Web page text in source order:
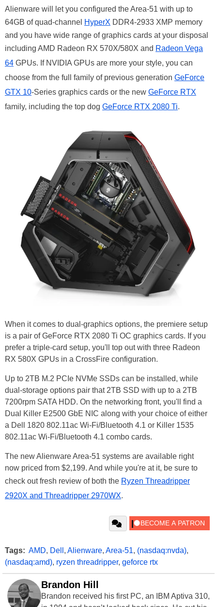
Alienware will let you configured the Area-51 with up to
64GB of quad-channel HyperX DDR4-2933 XMP memory
and you have wide range of graphics cards at your disposal
including AMD Radeon RX 570X/580X and Radeon Vega
64 GPUs. If NVIDIA GPUs are more your style, you can
choose from the full family of previous generation GeForce
GTX 10-Series graphics cards or the new GeForce RTX
family, including the top dog GeForce RTX 2080 Ti.
When it comes to dual-graphics options, the premiere setup
is a pair of GeForce RTX 2080 Ti OC graphics cards. If you
prefer a triple-card setup, you'll top out with three Radeon
RX 580X GPUs in a CrossFire configuration.
Up to 2TB M.2 PCIe NVMe SSDs can be installed, while
dual-storage options pair that 2TB SSD with up to a 2TB
7200rpm SATA HDD. On the networking front, you'll find a
Dual Killer E2500 GbE NIC along with your choice of either
a Dell 1820 802.11ac Wi-Fi/Bluetooth 4.1 or Killer 1535
802.11ac Wi-Fi/Bluetooth 4.1 combo cards.
The new Alienware Area-51 systems are available right
now priced from $2,199. And while you're at it, be sure to
check out fresh review of both the Ryzen Threadripper
2920X and Threadripper 2970WX.
Tags: AMD, Dell , Alienware, Area-51, (nasdaq:nvda),
(nasdaq:amd), ryzen threadripper, geforce rtx
Brandon Hill
Brandon received his first PC, an IBM Aptiva 310,